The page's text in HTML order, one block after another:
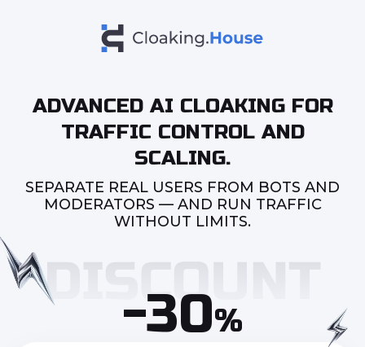
ADVANCED AI CLOAKING FOR
TRAFFIC CONTROL AND
SCALING.
SEPARATE REAL USERS FROM BOTS AND
MODERATORS — AND RUN TRAFFIC
WITHOUT LIMITS.
-30%